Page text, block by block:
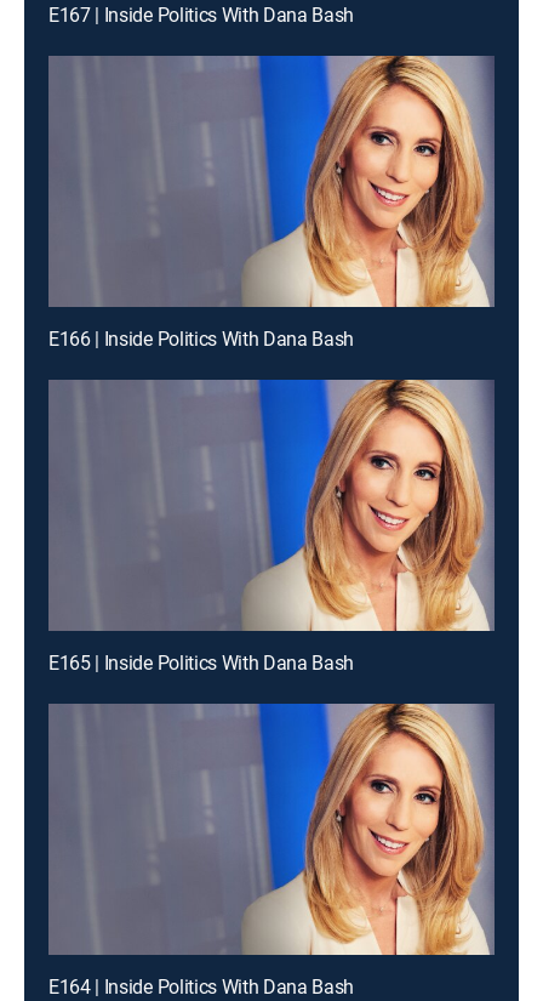
E167 | Inside Politics With Dana Bash
E166 | Inside Politics With Dana Bash
E165 | Inside Politics With Dana Bash
E164 | Inside Politics With Dana Bash